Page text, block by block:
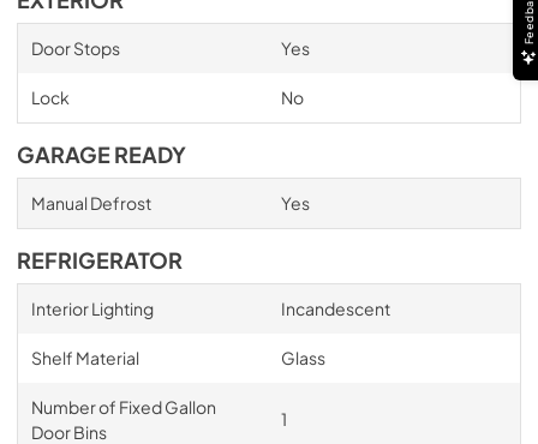
Door Stops Yes
Lock No
GARAGE READY
Manual Defrost Yes
REFRIGERATOR
Interior Lighting Incandescent
Shelf Material Glass
Number of Fixed Gallon
Door Bins
1
Feedback